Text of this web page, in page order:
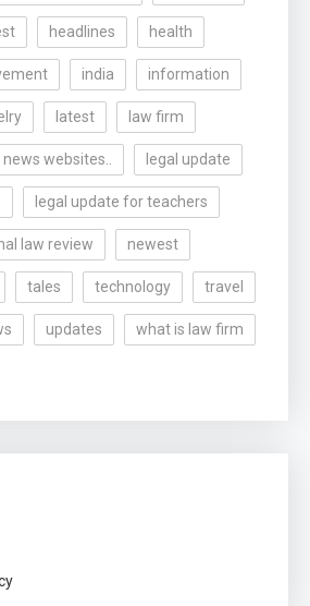
headlines health
india information
latest law firm
news websites.. legal update
legal update for teachers
law review newest
tales technology travel
updates what is law firm